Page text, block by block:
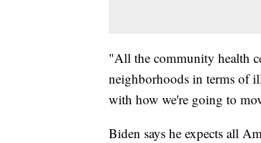
"All the community health
neighborhoods in terms of
with how we're going to
Biden says he expects all